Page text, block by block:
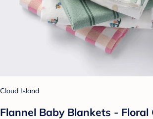
Cloud Island
Flannel Baby Blankets - Floral